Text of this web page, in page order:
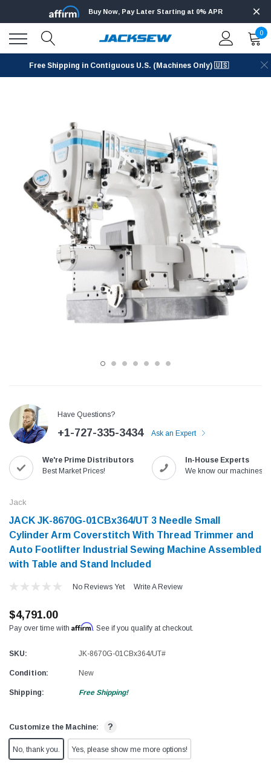
with
Jack T3 Straight Knife Cutter Fabric
Cutting Machine
$779.00
SHOP NOW
Speedway SW-XYP-4
$1,190.00
SHOP
Buy Now, Pay Later Starting at 0% APR
0
Free Shipping in Contiguous U.S. (Machines Only) 🇺🇸
Have Questions?
+1-727-335-3434 Ask an Expert
We're Prime Distributors
Best Market Prices!
In-House Experts
We know our machines!
Jack
JACK JK-8670G-01CBx364/UT 3 Needle Small
Cylinder Arm Coverstitch With Thread Trimmer and
Auto Footlifter Industrial Sewing Machine Assembled
with Table and Stand Included
No Reviews Yet Write A Review
$4,791.00
Pay over time with Affirm. See if you qualify at checkout.
SKU: JK-8670G-01CBx364/UT#
Condition: New
Shipping: Free Shipping!
Customize the Machine: ?
No, thank you. Yes, please show me more options!